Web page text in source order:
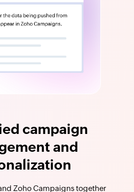
campaign
and
Zoho Campaigns together